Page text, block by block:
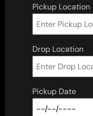
Pickup Location
Drop Location
Pickup Date